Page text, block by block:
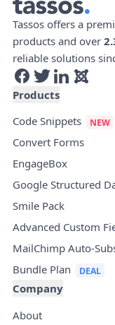
Tassos offers a
products and over
reliable solutions
Products
Code Snippets
Convert Forms
EngageBox
Google Structured
Smile Pack
Advanced Custom
MailChimp Auto-
Bundle Plan
Company
About